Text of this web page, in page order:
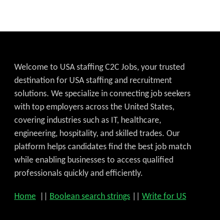
Welcome to USA staffing C2C Jobs, your trusted
destination for USA staffing and recruitment
solutions. We specialize in connecting job seekers
with top employers across the United States,
covering industries such as IT, healthcare,
engineering, hospitality, and skilled trades. Our
platform helps candidates find the best job match
while enabling businesses to access qualified
professionals quickly and efficiently.
Home Boolean search strings Write for US